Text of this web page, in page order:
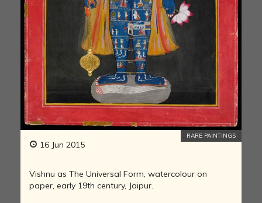
16 Jun 2015
RARE PAINTINGS
Vishnu as The Universal Form, watercolour on
paper, early 19th century, Jaipur.